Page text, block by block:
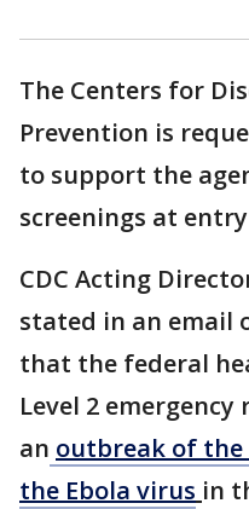
The Centers for
Prevention is
to support the
screenings at
CDC Acting
stated in an email
that the federal
Level 2 emergency
an outbreak of
the Ebola virus in